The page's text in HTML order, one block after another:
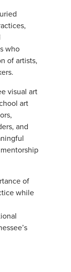
who
of artists,
visual art
art
and
of
while